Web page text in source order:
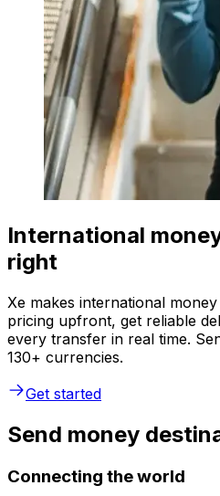
International
right
Xe makes international
pricing upfront, get reliable
every transfer in real time.
130+ currencies.
Get started
Send money
Connecting the world